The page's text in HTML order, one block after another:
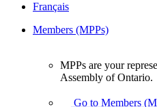
Français
Members (MPPs)
your
MPPs are your
Assembly of Ontario.
Go to Members